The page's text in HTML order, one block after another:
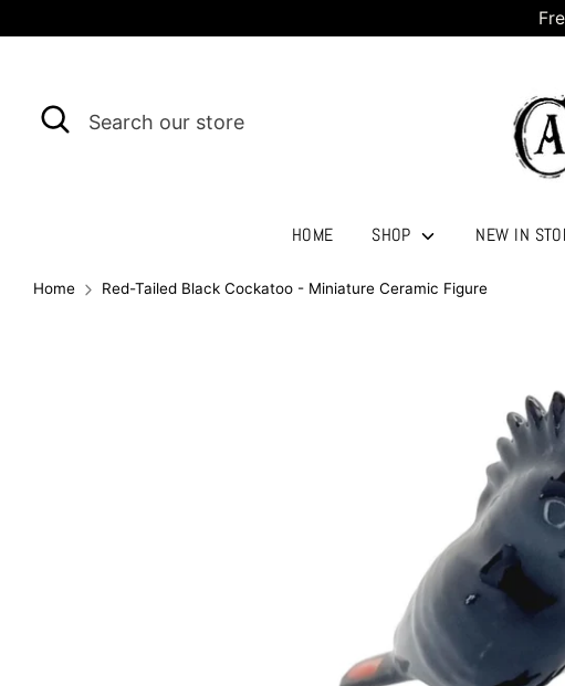
to
Search
Search
our
HOME SHOP NEW IN
Home Red-Tailed Black Cockatoo - Miniature Ceramic Figure